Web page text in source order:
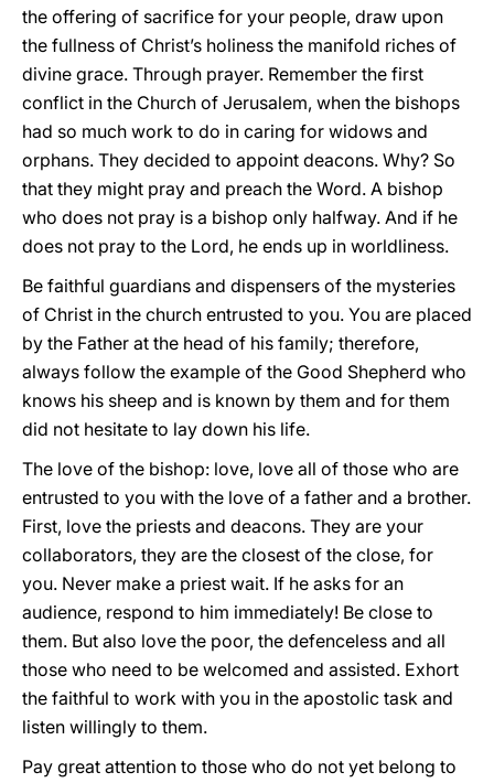
the offering of sacrifice for your people, draw upon
the fullness of Christ’s holiness the manifold riches of
divine grace. Through prayer. Remember the first
conflict in the Church of Jerusalem, when the bishops
had so much work to do in caring for widows and
orphans. They decided to appoint deacons. Why? So
that they might pray and preach the Word. A bishop
who does not pray is a bishop only halfway. And if he
does not pray to the Lord, he ends up in worldliness.
Be faithful guardians and dispensers of the mysteries
of Christ in the church entrusted to you. You are placed
by the Father at the head of his family; therefore,
always follow the example of the Good Shepherd who
knows his sheep and is known by them and for them
did not hesitate to lay down his life.
The love of the bishop: love, love all of those who are
entrusted to you with the love of a father and a brother.
First, love the priests and deacons. They are your
collaborators, they are the closest of the close, for
you. Never make a priest wait. If he asks for an
audience, respond to him immediately! Be close to
them. But also love the poor, the defenceless and all
those who need to be welcomed and assisted. Exhort
the faithful to work with you in the apostolic task and
listen willingly to them.
Pay great attention to those who do not yet belong to